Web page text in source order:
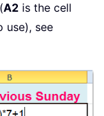
A2 is the cell
use), see